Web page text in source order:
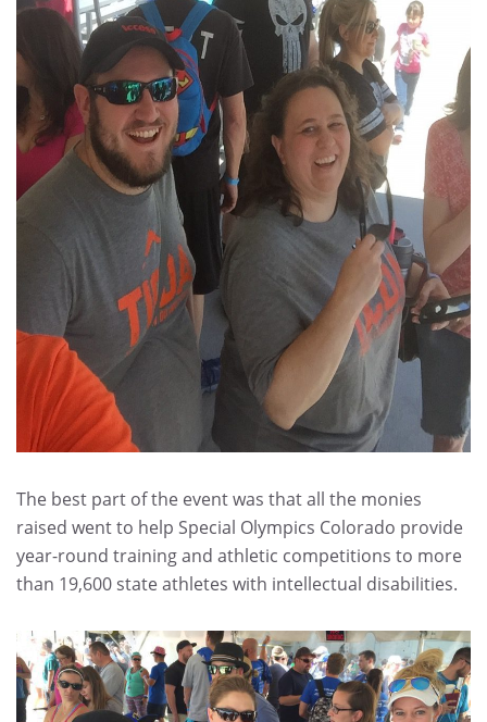
The best part of the event was that all the monies
raised went to help Special Olympics Colorado provide
year-round training and athletic competitions to more
than 19,600 state athletes with intellectual disabilities.